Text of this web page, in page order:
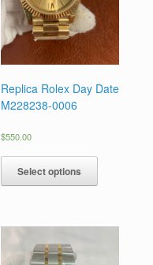
Replica Rolex Day Date
M228238-0006
$550.00
Select options